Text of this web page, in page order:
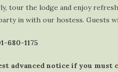
tour the lodge and enjoy
in with our hostess. Guests
680-1175
advanced notice if you